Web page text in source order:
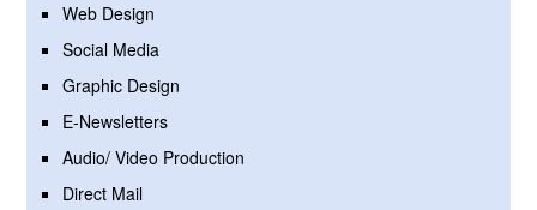
Web Design
Social Media
Graphic Design
E-Newsletters
Audio/ Video Production
Direct Mail